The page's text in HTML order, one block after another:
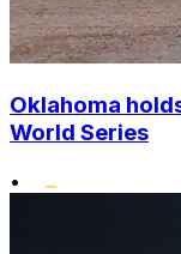
Oklahoma
World Series
•